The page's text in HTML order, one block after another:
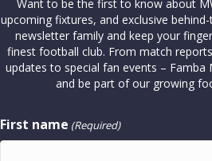
Want to be the first to know about
upcoming fixtures, and exclusive
newsletter family and keep your
finest football club. From match
updates to special fan events – Famba
and be part of our growing
First name (Required)